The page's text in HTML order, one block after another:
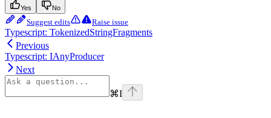
Yes No
Suggest edits Raise issue
Typescript: TokenizedStringFragments
Previous
Typescript: IAnyProducer
Next
⌘I